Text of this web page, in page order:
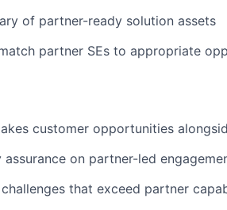
of partner-ready solution assets
partner SEs to appropriate
customer opportunities
on partner-led
that exceed partner